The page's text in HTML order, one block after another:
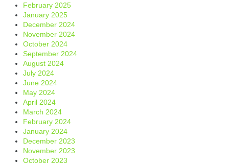
February 2025
January 2025
December 2024
November 2024
October 2024
September 2024
August 2024
July 2024
June 2024
May 2024
April 2024
March 2024
February 2024
January 2024
December 2023
November 2023
October 2023